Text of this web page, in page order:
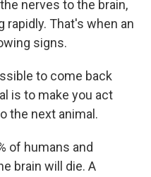
nerves to the brain,
rapidly. That's when an
signs.
to come back
is to make you act
the next animal.
of humans and
brain will die. A